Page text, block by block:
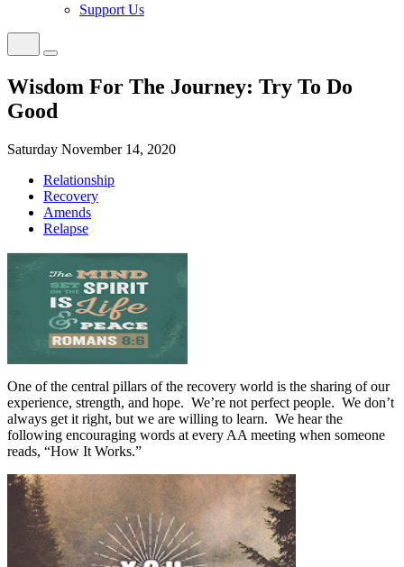
Support Us
Wisdom For The Journey: Try To Do
Good
Saturday November 14, 2020
Relationship
Recovery
Amends
Relapse
One of the central pillars of the recovery world is the sharing of our
experience, strength, and hope. We’re not perfect people. We don’t
always get it right, but we are willing to learn. We hear the
following encouraging words at every AA meeting when someone
reads, “How It Works.”